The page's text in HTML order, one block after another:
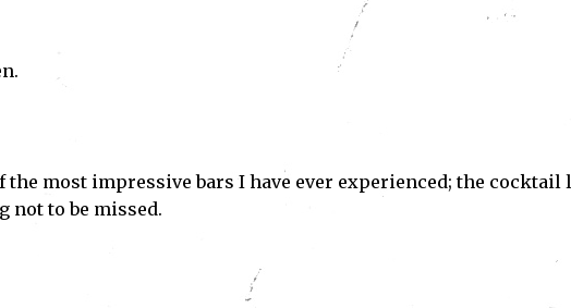
the most impressive bars I have ever experienced; the cocktail
not to be missed.